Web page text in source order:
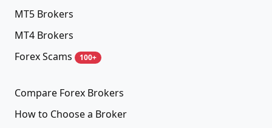
MT5 Brokers
MT4 Brokers
Forex Scams
100+
Compare Forex Brokers
How to Choose a Broker